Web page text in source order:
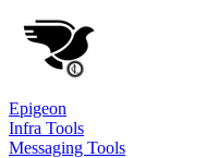
Epigeon
Infra Tools
Messaging Tools